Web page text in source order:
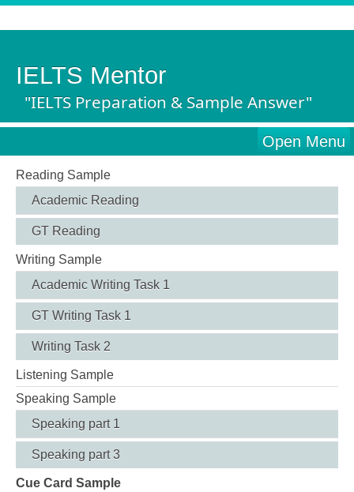
IELTS Mentor
"IELTS Preparation & Sample Answer"
Open Menu
Reading Sample
Academic Reading
GT Reading
Writing Sample
Academic Writing Task 1
GT Writing Task 1
Writing Task 2
Listening Sample
Speaking Sample
Speaking part 1
Speaking part 3
Cue Card Sample